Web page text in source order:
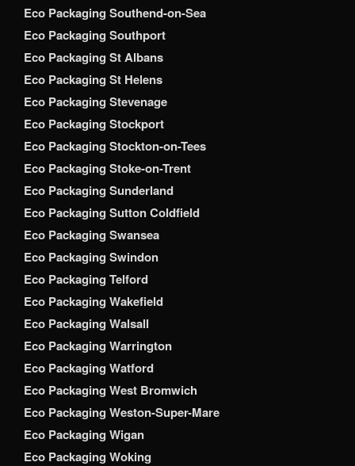
Eco Packaging Southend-on-Sea
Eco Packaging Southport
Eco Packaging St Albans
Eco Packaging St Helens
Eco Packaging Stevenage
Eco Packaging Stockport
Eco Packaging Stockton-on-Tees
Eco Packaging Stoke-on-Trent
Eco Packaging Sunderland
Eco Packaging Sutton Coldfield
Eco Packaging Swansea
Eco Packaging Swindon
Eco Packaging Telford
Eco Packaging Wakefield
Eco Packaging Walsall
Eco Packaging Warrington
Eco Packaging Watford
Eco Packaging West Bromwich
Eco Packaging Weston-Super-Mare
Eco Packaging Wigan
Eco Packaging Woking